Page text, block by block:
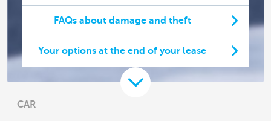
FAQs about damage and theft
Your options at the end of your lease
CAR